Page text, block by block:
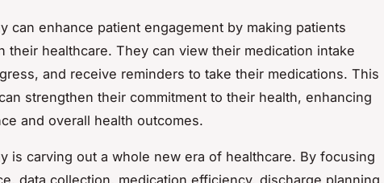
can enhance patient engagement by making patients
their healthcare. They can view their medication intake
and receive reminders to take their medications. This
strengthen their commitment to their health, enhancing
and overall health outcomes.
is carving out a whole new era of healthcare. By focusing
data collection, medication efficiency, discharge planning,